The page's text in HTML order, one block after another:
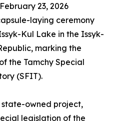
23, 2026
laying ceremony
Kul Lake in the Issyk-
marking the
the Tamchy Special
(SFIT).
state-owned project,
legislation of the